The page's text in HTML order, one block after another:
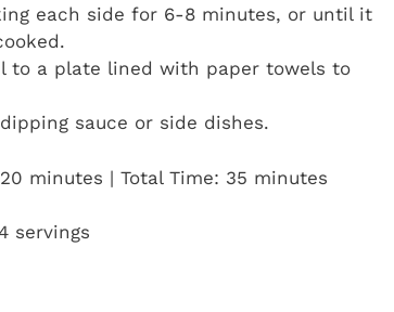
each side for 6-8 minutes, or until it
to a plate lined with paper towels to
sauce or side dishes.
minutes | Total Time: 35 minutes
servings